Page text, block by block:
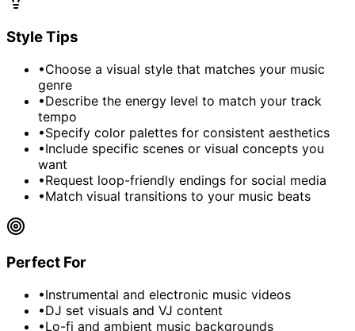
Style Tips
•Choose a visual style that matches your music
genre
•Describe the energy level to match your track
tempo
•Specify color palettes for consistent aesthetics
•Include specific scenes or visual concepts you
want
•Request loop-friendly endings for social media
•Match visual transitions to your music beats
Perfect For
•Instrumental and electronic music videos
•DJ set visuals and VJ content
•Lo-fi and ambient music backgrounds